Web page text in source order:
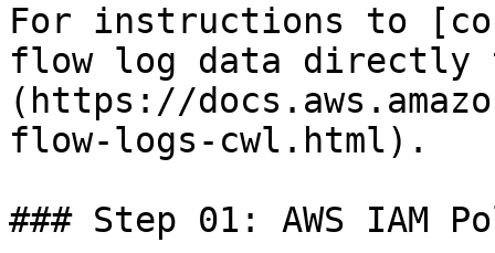
For instructions to
flow log data directly
(https://
flow-logs-cwl.html).
### Step 01: AWS IAM